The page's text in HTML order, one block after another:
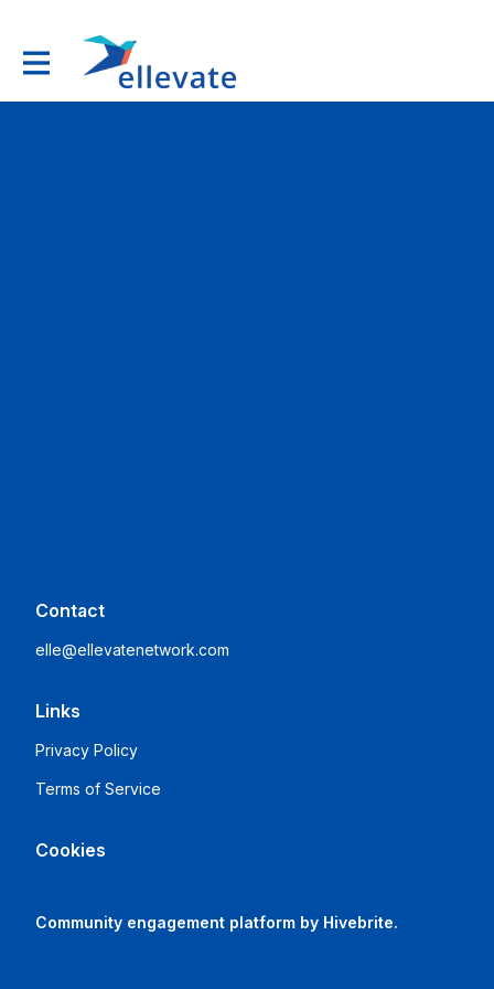
Contact
elle@ellevatenetwork.com
Links
Privacy Policy
Terms of Service
Cookies
Community engagement platform by Hivebrite.